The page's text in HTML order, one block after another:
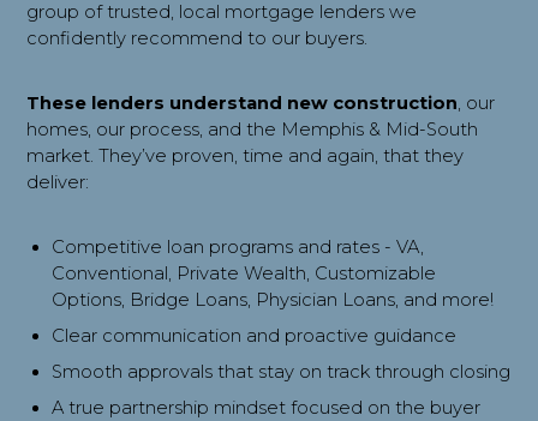
group of trusted, local mortgage lenders we
confidently recommend to our buyers.
These lenders understand new construction, our
homes, our process, and the Memphis & Mid-South
market. They’ve proven, time and again, that they
deliver:
Competitive loan programs and rates - VA,
Conventional, Private Wealth, Customizable
Options, Bridge Loans, Physician Loans, and more!
Clear communication and proactive guidance
Smooth approvals that stay on track through closing
A true partnership mindset focused on the buyer